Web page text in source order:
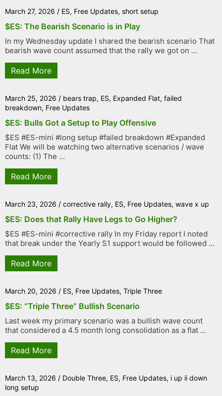
March 27, 2026 / ES, Free Updates, short setup
$ES: The Bearish Scenario is in Play
In my Wednesday update I shared the bearish scenario That
bearish wave count assumed that the rally we got on ...
Read More
March 25, 2026 / bears trap, ES, Expanded Flat, failed
breakdown, Free Updates
$ES: Bulls Got a Setup to Play Offensive
$ES #ES-mini #long setup #failed breakdown #Expanded
Flat We will be watching two alternative scenarios / wave
counts: (1) The ...
Read More
March 23, 2026 / corrective rally, ES, Free Updates, wave x up
$ES: Does that Rally Have Legs to Go Higher?
$ES #ES-mini #corrective rally In my Friday report I noted
that break under the Yearly S1 support would be followed ...
Read More
March 20, 2026 / ES, Free Updates, Triple Three
$ES: “Triple Three” Bullish Scenario
Last week my primary scenario was a bullish wave count
that considered a 4.5 month long consolidation as a flat ...
Read More
March 13, 2026 / Double Three, ES, Free Updates, i up ii down
long setup